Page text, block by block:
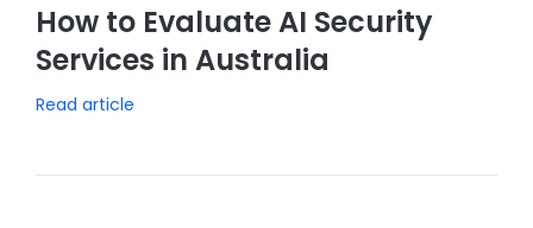
How to Evaluate AI Security
Services in Australia
Read article